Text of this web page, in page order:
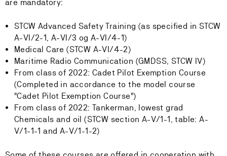
are mandatory:
STCW Advanced Safety Training (as specified in STCW
A-VI/2-1, A-VI/3 og A-VI/4-1)
Medical Care (STCW A-VI/4-2)
Maritime Radio Communication (GMDSS, STCW IV)
From class of 2022: Cadet Pilot Exemption Course
(Completed in accordance to the model course
"Cadet Pilot Exemption Course")
From class of 2022: Tankerman, lowest grad
Chemicals and oil (STCW section A-V/1-1, table: A-
V/1-1-1 and A-V/1-1-2)